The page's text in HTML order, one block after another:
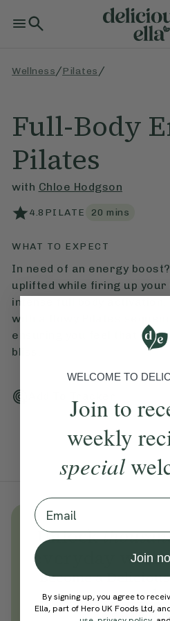
Wellness /Pilates /
Full-Body
Pilates
with Chloe Hodgson
4.8 PILATE 20 mins
WHAT TO EXPECT
In need of an energy
uplifted while firing up your
intense full body
with a flowy Pilates
ensuring you feel that
bliss.
Unlock
everyday
Become a
Join
WELCOME TO
Join to
weekly
special
Email
Join
By signing up, you agree to
Ella, part of Hero UK Foods Ltd,